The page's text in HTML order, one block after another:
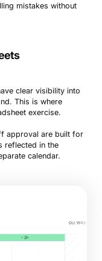
mistakes without
clear visibility into
This is where
exercise.
approval are built for
reflected in the
calendar.